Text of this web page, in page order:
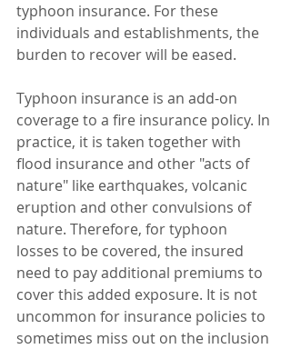
typhoon insurance. For these
individuals and establishments, the
burden to recover will be eased.
Typhoon insurance is an add-on
coverage to a fire insurance policy. In
practice, it is taken together with
flood insurance and other "acts of
nature" like earthquakes, volcanic
eruption and other convulsions of
nature. Therefore, for typhoon
losses to be covered, the insured
need to pay additional premiums to
cover this added exposure. It is not
uncommon for insurance policies to
sometimes miss out on the inclusion